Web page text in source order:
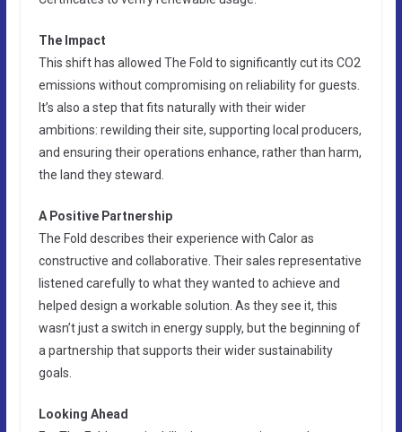
The Impact
This shift has allowed The Fold to significantly cut its CO2
emissions without compromising on reliability for guests.
It’s also a step that fits naturally with their wider
ambitions: rewilding their site, supporting local producers,
and ensuring their operations enhance, rather than harm,
the land they steward.
A Positive Partnership
The Fold describes their experience with Calor as
constructive and collaborative. Their sales representative
listened carefully to what they wanted to achieve and
helped design a workable solution. As they see it, this
wasn’t just a switch in energy supply, but the beginning of
a partnership that supports their wider sustainability
goals.
Looking Ahead